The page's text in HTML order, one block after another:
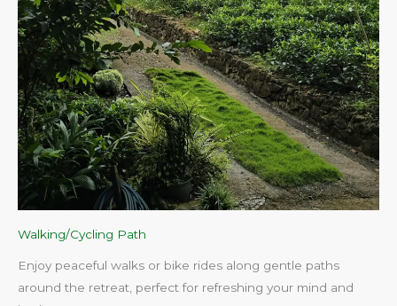
Walking/Cycling Path
Enjoy peaceful walks or bike rides along gentle paths
around the retreat, perfect for refreshing your mind and